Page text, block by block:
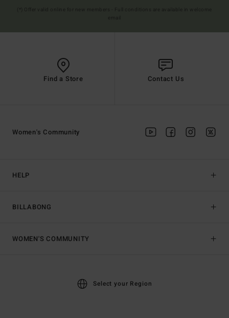
Find a Store Contact Us
HELP
BILLABONG
Women's Community
WOMEN'S COMMUNITY
Select your Region